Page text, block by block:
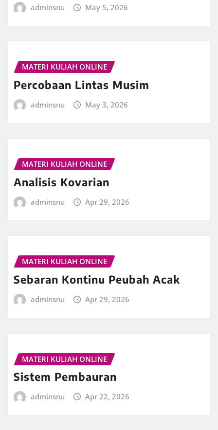
adminsnu May 5, 2026
MATERI KULIAH ONLINE
Percobaan Lintas Musim
adminsnu May 3, 2026
MATERI KULIAH ONLINE
Analisis Kovarian
adminsnu Apr 29, 2026
MATERI KULIAH ONLINE
Sebaran Kontinu Peubah Acak
adminsnu Apr 29, 2026
MATERI KULIAH ONLINE
Sistem Pembauran
adminsnu Apr 22, 2026